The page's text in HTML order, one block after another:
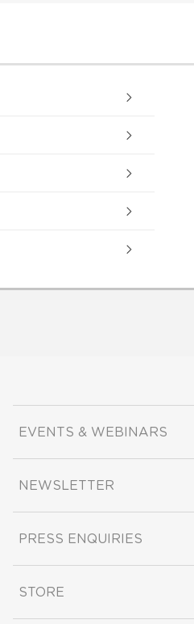
EVENTS & WEBINARS
NEWSLETTER
PRESS ENQUIRIES
STORE